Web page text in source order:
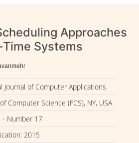
Approaches
Time Systems
Journal of Computer Applications
Computer Science (FCS), NY, USA
- Number 17
2015